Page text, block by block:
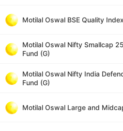
Motilal Oswal BSE Quality
Motilal Oswal Nifty Smallcap
Fund (G)
Motilal Oswal Nifty India
Fund (G)
Motilal Oswal Large and